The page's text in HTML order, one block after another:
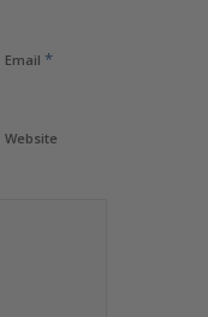
Email *
Website